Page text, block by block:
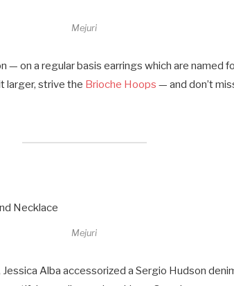
Mejuri
— on a regular basis earrings which are named
larger, strive the Brioche Hoops — and don’t
Mejuri
Alba accessorized a Sergio Hudson